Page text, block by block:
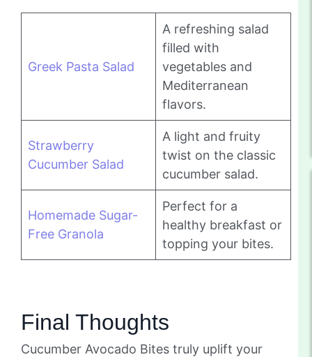
Greek Pasta Salad
A refreshing salad
filled with
vegetables and
Mediterranean
flavors.
Strawberry
Cucumber Salad
A light and fruity
twist on the classic
cucumber salad.
Homemade Sugar-
Free Granola
Perfect for a
healthy breakfast or
topping your bites.
Final Thoughts
Cucumber Avocado Bites truly uplift your